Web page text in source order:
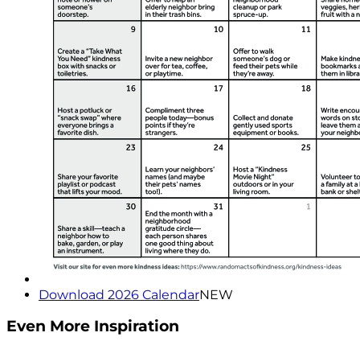
Download 2026 CalendarNEW
Even More Inspiration